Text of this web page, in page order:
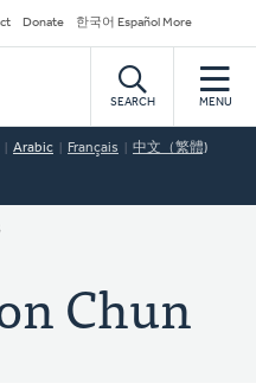
Donate 한국어 Español More
SEARCH MENU
Arabic Français 中文（繁體)
Chun